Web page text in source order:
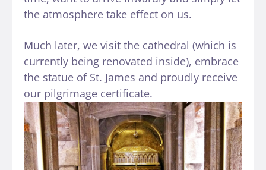
the atmosphere take effect on us.
Much later, we visit the cathedral (which is
currently being renovated inside), embrace
the statue of St. James and proudly receive
our pilgrimage certificate.